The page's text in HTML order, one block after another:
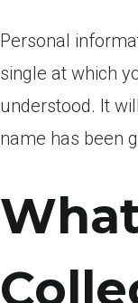
Personal
single at which
understood. It
name has been